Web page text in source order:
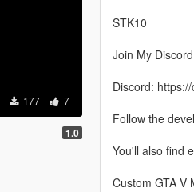
177 7
1.0
STK10
Join My
Discord:
Follow the
You'll also find
Custom GTA V